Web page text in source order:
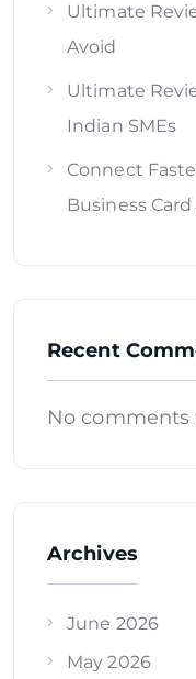
Ultimate
Avoid
Ultimate
Indian SMEs
Connect
Business
Recent
No comments
Archives
June 2026
May 2026